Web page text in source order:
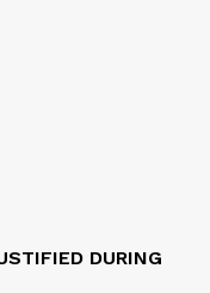
DURING